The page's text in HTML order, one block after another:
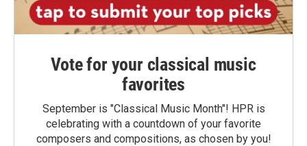
Vote for your classical music
favorites
September is "Classical Music Month"! HPR is
celebrating with a countdown of your favorite
composers and compositions, as chosen by you!